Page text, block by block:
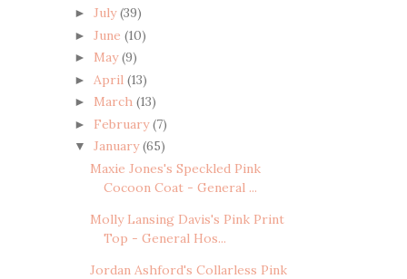
► July(39)
► June (10)
► May(9)
► April (13)
► March (13)
► February(7)
▼ January(65)
Maxie Jones's Speckled Pink
Cocoon Coat - General ...
Molly Lansing Davis's Pink Print
Top - General Hos...
Jordan Ashford's Collarless Pink